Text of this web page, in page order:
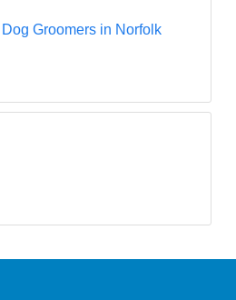
Dog Groomers in Norfolk